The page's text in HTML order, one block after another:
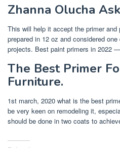
Zhanna Olucha
This will help it accept the primer
prepared in 12 oz and considered
projects. Best paint primers in 2022
The Best Primer
Furniture.
1st march, 2020 what is the best
be very keen on remodeling it,
should be done in two coats to